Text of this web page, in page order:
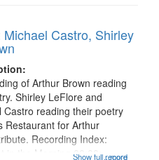
Castro, Shirley
...more
of Arthur Brown reading
Shirley LeFlore and
Castro reading their poetry
Restaurant for Arthur
Recording Index:
in the Morning 00:00;
Show full record